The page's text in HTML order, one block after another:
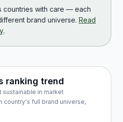
countries with care — each
brand universe. Read
.
ranking trend
sustainable in market
country's full brand universe,